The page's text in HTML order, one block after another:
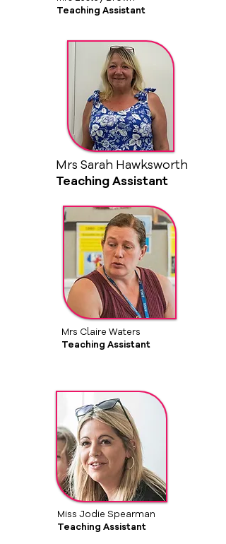
Teaching Assistant
Mrs Sarah Hawksworth
Teaching Assistant
Mrs Claire Waters
Teaching Assistant
Miss Jodie Spearman
Teaching Assistant